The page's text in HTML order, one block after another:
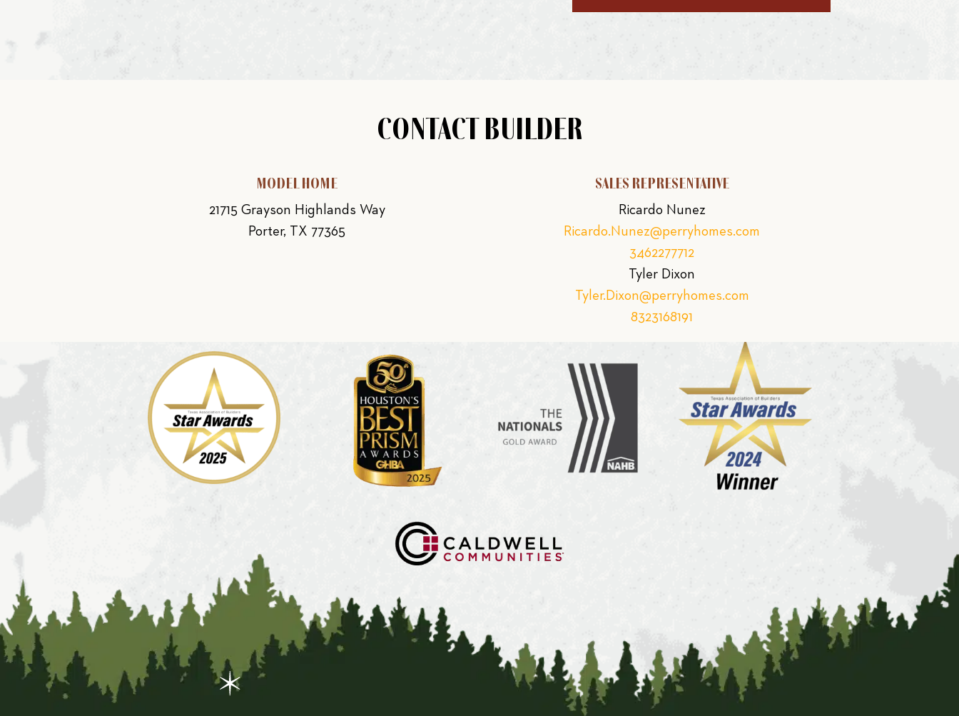
CONTACT BUILDER
MODEL HOME
21715 Grayson Highlands Way
Porter, TX 77365
SALES REPRESENTATIVE
Ricardo Nunez
Ricardo.Nunez@perryhomes.com
3462277712
Tyler Dixon
Tyler.Dixon@perryhomes.com
8323168191